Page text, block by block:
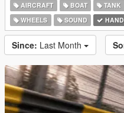
AIRCRAFT
BOAT TANK
WHEELS
SOUND
Since: Last Month